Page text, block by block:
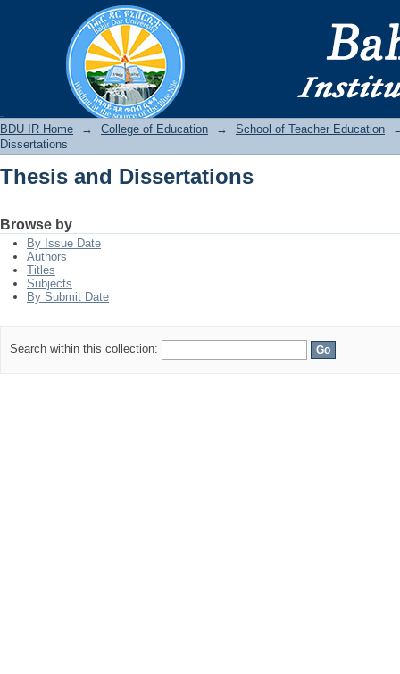
Thesis and Dissertations
BDU IR Home → College of Education → School of Teacher Education
Dissertations
Thesis and Dissertations
Browse by
By Issue Date
Authors
Titles
Subjects
By Submit Date
Search within this collection: